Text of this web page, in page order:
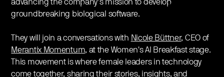
advancing the company’s mission to develop
groundbreaking biological software.
They will join a conversations with Nicole Büttner, CEO of
Merantix Momentum, at the Women's AI Breakfast stage.
This movement is where female leaders in technology
come together, sharing their stories, insights, and